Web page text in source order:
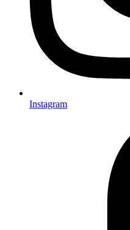
Instagram